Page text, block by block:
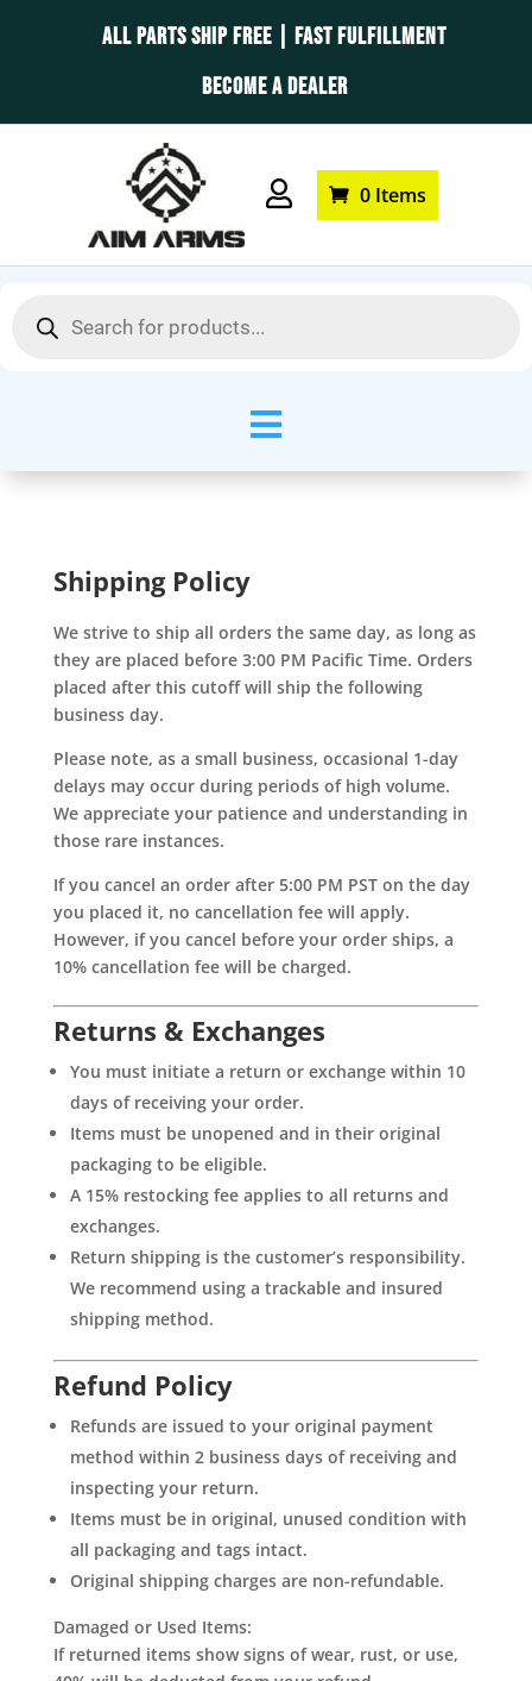
ALL PARTS SHIP FREE | FAST FULFILLMENT
BECOME A DEALER
 0 Items
search

Shipping Policy
We strive to ship all orders the same day, as long as
they are placed before 3:00 PM Pacific Time. Orders
placed after this cutoff will ship the following
business day.
Please note, as a small business, occasional 1-day
delays may occur during periods of high volume.
We appreciate your patience and understanding in
those rare instances.
If you cancel an order after 5:00 PM PST on the day
you placed it, no cancellation fee will apply.
However, if you cancel before your order ships, a
10% cancellation fee will be charged.
Returns & Exchanges
You must initiate a return or exchange within 10
days of receiving your order.
Items must be unopened and in their original
packaging to be eligible.
A 15% restocking fee applies to all returns and
exchanges.
Return shipping is the customer’s responsibility.
We recommend using a trackable and insured
shipping method.
Refund Policy
Refunds are issued to your original payment
method within 2 business days of receiving and
inspecting your return.
Items must be in original, unused condition with
all packaging and tags intact.
Original shipping charges are non-refundable.
Damaged or Used Items:
If returned items show signs of wear, rust, or use,